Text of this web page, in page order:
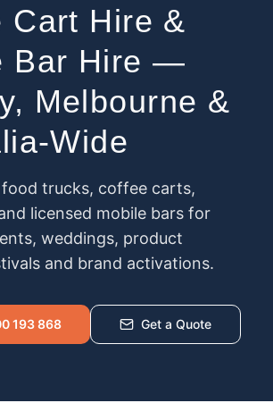
Cart Hire &
Bar Hire —
Melbourne &
Wide
trucks, coffee carts,
licensed mobile bars for
weddings, product
and brand activations.
193 868 Get a Quote